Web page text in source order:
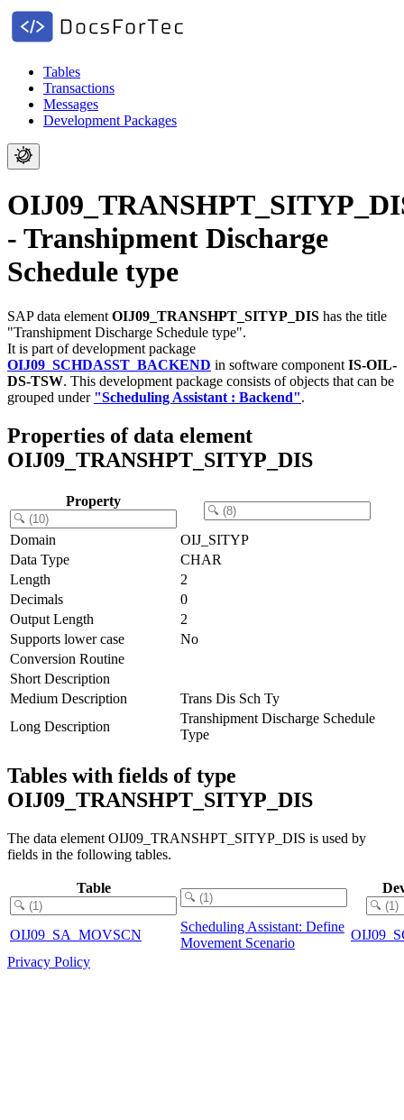
Tables
Transactions
Messages
Development Packages
- Transhipment Discharge
Schedule type
SAP data element OIJ09_TRANSHPT_SITYP_DIS has the title
"Transhipment Discharge Schedule type".
It is part of development package
OIJ09_SCHDASST_BACKEND in software component IS-OIL-
DS-TSW. This development package consists of objects that can be
grouped under "Scheduling Assistant : Backend".
Properties of data element
OIJ09_TRANSHPT_SITYP_DIS
Property
Domain
OIJ_SITYP
Data Type
CHAR
Length
2
Decimals
0
Output Length
2
Supports lower case
No
Conversion Routine
Short Description
Medium Description
Trans Dis Sch Ty
Long Description
Transhipment Discharge Schedule
Type
Tables with fields of type
OIJ09_TRANSHPT_SITYP_DIS
The data element OIJ09_TRANSHPT_SITYP_DIS is used by
fields in the following tables.
Table
OIJ09_SA_MOVSCN
Scheduling Assistant: Define
Movement Scenario
Privacy Policy